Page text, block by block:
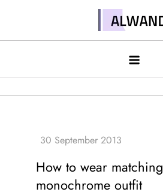
contentAlwand
How to wear matching
monochrome outfit